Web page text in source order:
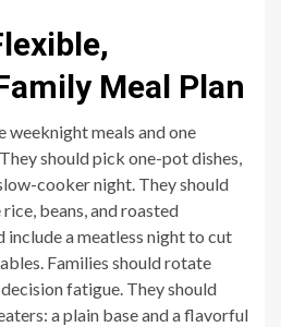
Meal Plan
weeknight meals and one
should pick one-pot dishes,
cooker night. They should
beans, and roasted
include a meatless night to cut
Families should rotate
fatigue. They should
a plain base and a flavorful